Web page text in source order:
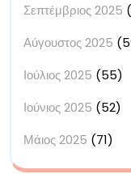
Σεπτέμβριος 2025
Αύγουστος 2025
Ιούλιος 2025 (55)
Ιούνιος 2025 (52)
Μάιος 2025 (71)